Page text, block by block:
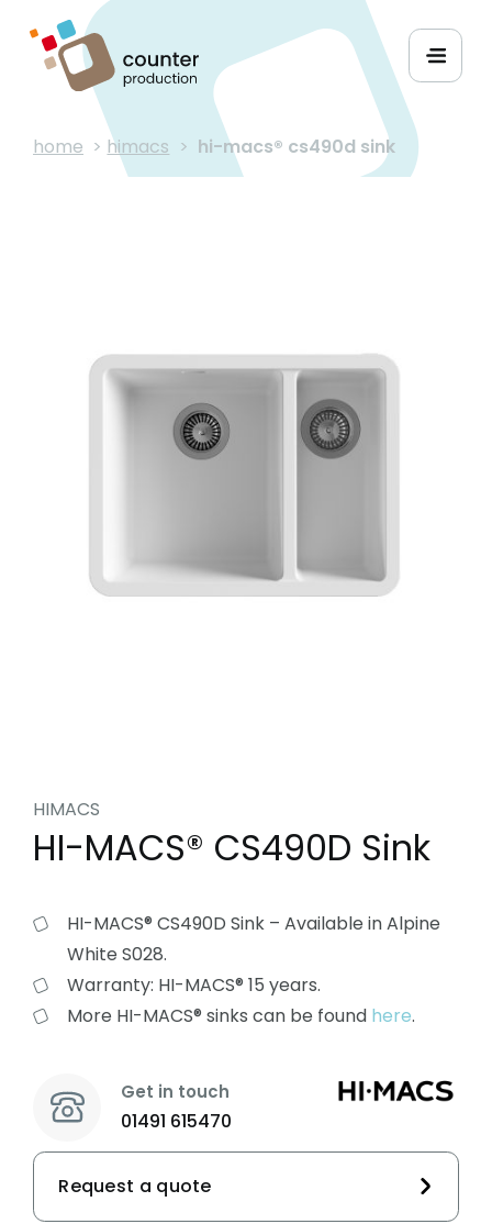
home > himacs > hi-macs® cs490d sink
HIMACS
HI-MACS® CS490D Sink
HI-MACS® CS490D Sink – Available in Alpine
White S028.
Warranty: HI-MACS® 15 years.
More HI-MACS® sinks can be found here.
Get in touch
01491 615470
Request a quote